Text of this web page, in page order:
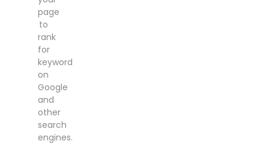
page
to
rank
for
keyword
on
Google
and
other
search
engines.